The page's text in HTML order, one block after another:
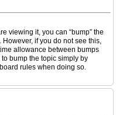
viewing it, you can “bump” the
if you do not see this,
allowance between bumps
bump the topic simply by
rules when doing so.